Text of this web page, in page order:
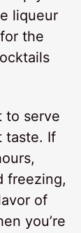
liqueur
the
to serve
taste. If
freezing,
of
you’re